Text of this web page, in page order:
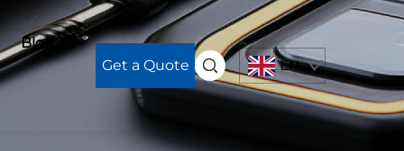
Blog
Get a Quote EN